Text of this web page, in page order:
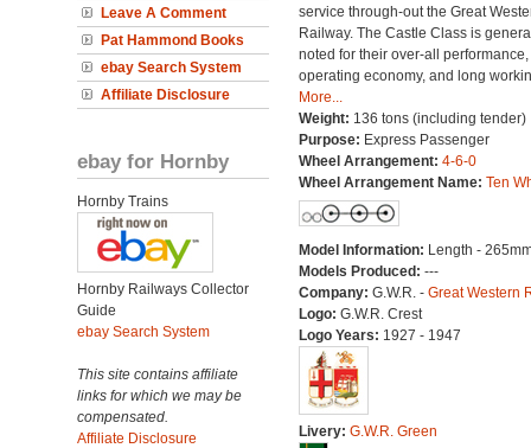
Leave A Comment
Pat Hammond Books
ebay Search System
Affiliate Disclosure
ebay for Hornby
Hornby Trains
Hornby Railways Collector
Guide
ebay Search System
This site contains affiliate
links for which we may be
compensated.
Affiliate Disclosure
service through-out the Great
Railway. The Castle Class is
noted for their over-all performance,
operating economy, and long
More...
Weight: 136 tons (including tender)
Purpose: Express Passenger
Wheel Arrangement: 4-6-0
Wheel Arrangement Name: Ten
Model Information: Length -
Models Produced: ---
Company: G.W.R. - Great Western
Logo: G.W.R. Crest
Logo Years: 1927 - 1947
Livery: G.W.R. Green